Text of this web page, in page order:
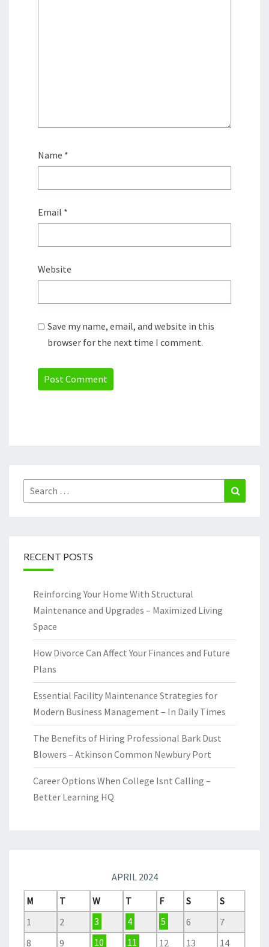
Name *
Email *
Website
Save my name, email, and website in this
browser for the next time I comment.
Search
for:
RECENT POSTS
Reinforcing Your Home With Structural
Maintenance and Upgrades – Maximized Living
Space
How Divorce Can Affect Your Finances and Future
Plans
Essential Facility Maintenance Strategies for
Modern Business Management – In Daily Times
The Benefits of Hiring Professional Bark Dust
Blowers – Atkinson Common Newbury Port
Career Options When College Isnt Calling –
Better Learning HQ
APRIL 2024
M
T W T F S
S
1
2 3 4 5 6
7
8
9 10 11 12 13 14